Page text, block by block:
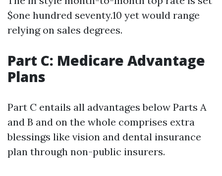
$one hundred seventy.10 yet would range
relying on sales degrees.
Part C: Medicare Advantage
Plans
Part C entails all advantages below Parts A
and B and on the whole comprises extra
blessings like vision and dental insurance
plan through non-public insurers.